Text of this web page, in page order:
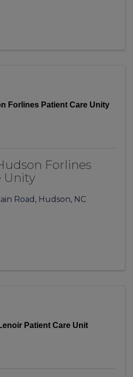
Forlines Patient Care Unity
Forlines
Unity
Road , Hudson, NC
Patient Care Unit